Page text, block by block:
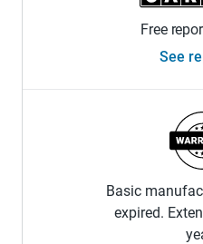
Free
See
Basic
expired.